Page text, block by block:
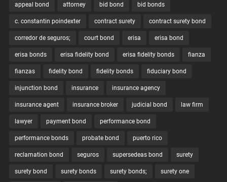
appeal bond attorney bid bond bid bonds
c. constantin poindexter contract surety contract surety bond
corredor de seguros; court bond erisa erisa bond
erisa bonds erisa fidelity bond erisa fidelity bonds fianza
fianzas fidelity bond fidelity bonds fiduciary bond
injunction bond insurance insurance agency
insurance agent insurance broker judicial bond law firm
lawyer payment bond performance bond
performance bonds probate bond puerto rico
reclamation bond seguros supersedeas bond surety
surety bond surety bonds surety bonds; surety one